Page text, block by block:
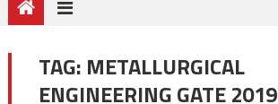
TAG: METALLURGICAL
ENGINEERING GATE 2019